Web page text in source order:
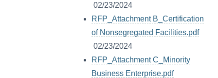
02/23/2024
RFP_Attachment B_Certification
of Nonsegregated Facilities.pdf
02/23/2024
RFP_Attachment C_Minority
Business Enterprise.pdf